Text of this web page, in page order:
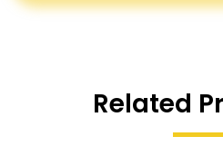
Related